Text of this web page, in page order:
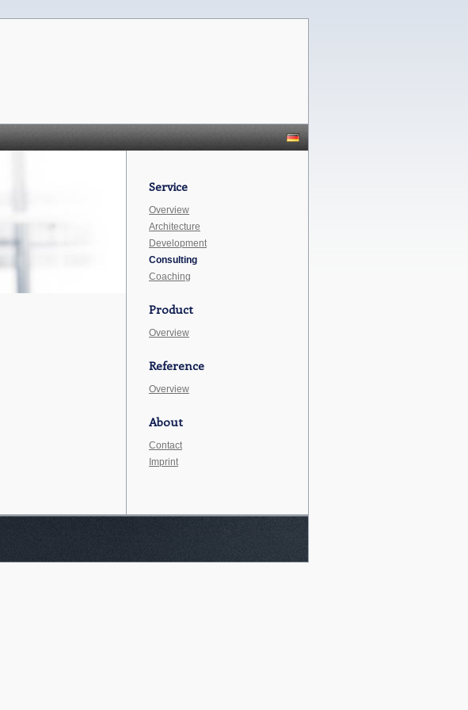
Service
Overview
Architecture
Development
Consulting
Coaching
Product
Overview
Reference
Overview
About
Contact
Imprint